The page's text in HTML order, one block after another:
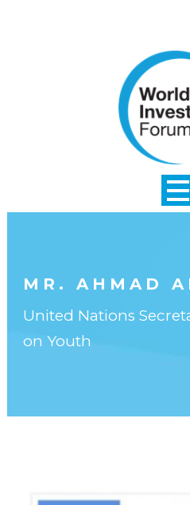
MR. AHMAD
United Nations
on Youth